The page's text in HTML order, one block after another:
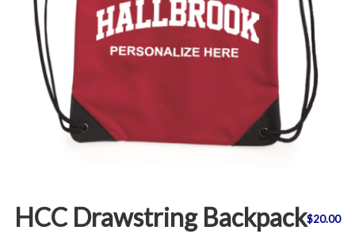
HCC Drawstring Backpack$20.00